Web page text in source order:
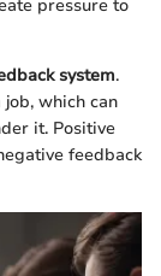
pressure to
system.
which can
it. Positive
feedback